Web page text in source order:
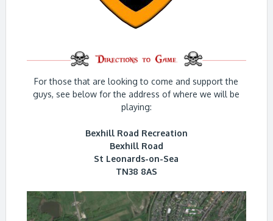
For those that are looking to come and support the
guys, see below for the address of where we will be
playing:
Bexhill Road Recreation
Bexhill Road
St Leonards-on-Sea
TN38 8AS